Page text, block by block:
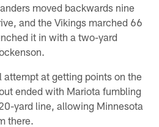
moved backwards nine
and the Vikings marched 66
it in with a two-yard
at getting points on the
ended with Mariota fumbling
yard line, allowing Minnesota
there.